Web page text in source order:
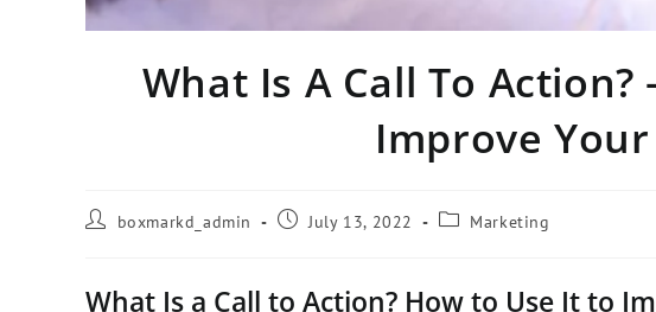
What Is A Call To Action?
Improve Your
boxmarkd_admin July 13, 2022 Marketing
What Is a Call to Action? How to Use It to